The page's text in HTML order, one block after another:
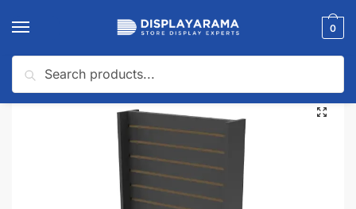
0
Home / Display Tables & Fixtures
🔍